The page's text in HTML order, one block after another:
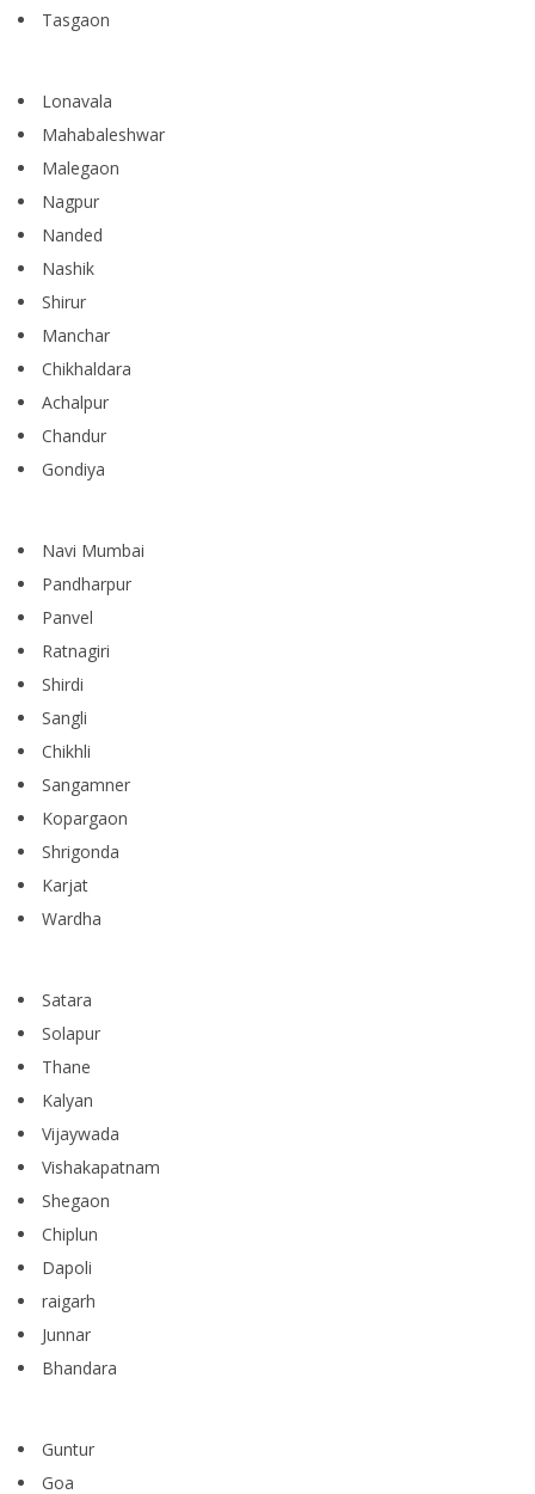
Tasgaon
Lonavala
Mahabaleshwar
Malegaon
Nagpur
Nanded
Nashik
Shirur
Manchar
Chikhaldara
Achalpur
Chandur
Gondiya
Navi Mumbai
Pandharpur
Panvel
Ratnagiri
Shirdi
Sangli
Chikhli
Sangamner
Kopargaon
Shrigonda
Karjat
Wardha
Satara
Solapur
Thane
Kalyan
Vijaywada
Vishakapatnam
Shegaon
Chiplun
Dapoli
raigarh
Junnar
Bhandara
Guntur
Goa